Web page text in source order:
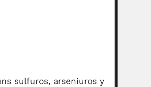
sulfuros, arseniuros y